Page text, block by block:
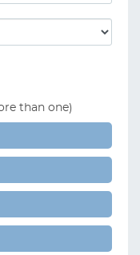
than one)